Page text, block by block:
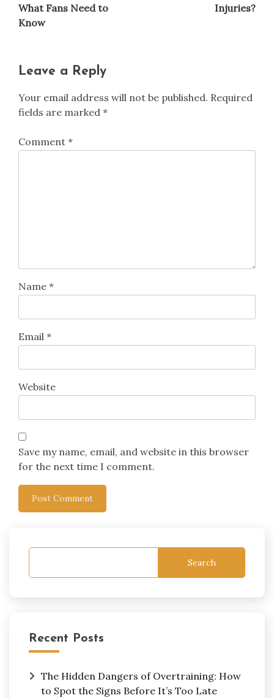
What Fans Need to
Know
Injuries?
Leave a Reply
Your email address will not be published. Required
fields are marked *
Comment *
Name *
Email *
Website
Save my name, email, and website in this browser
for the next time I comment.
Search
Recent Posts
The Hidden Dangers of Overtraining: How
to Spot the Signs Before It’s Too Late